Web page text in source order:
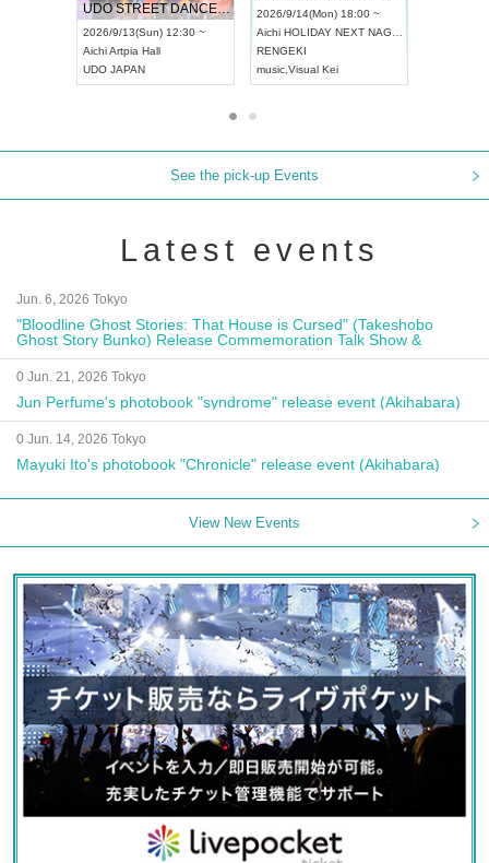
UDO STREET DANCE WORLD CHAMPIONSHIP JAPAN 2026
2026/9/13(Sun) 12:30 ~
Aichi Artpia Hall
UDO JAPAN
2026/9/14(Mon) 18:00 ~
Aichi HOLIDAY NEXT NAGOYA
RENGEKI
music ,Visual Kei
See the pick-up Events
Latest events
Jun. 6, 2026 Tokyo
"Bloodline Ghost Stories: That House is Cursed" (Takeshobo
Ghost Story Bunko) Release Commemoration Talk Show &
Autograph Session
0 Jun. 21, 2026 Tokyo
Jun Perfume's photobook "syndrome" release event (Akihabara)
0 Jun. 14, 2026 Tokyo
Mayuki Ito's photobook "Chronicle" release event (Akihabara)
View New Events